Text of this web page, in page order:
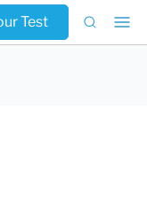
Test